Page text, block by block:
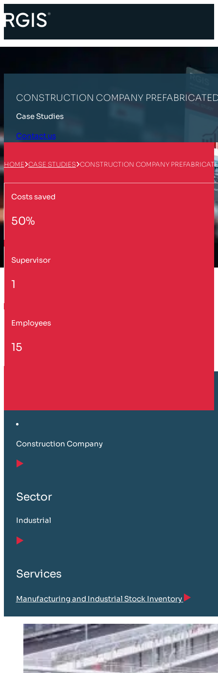
CONSTRUCTION COMPANY
Case Studies
Contact us
HOME CASE STUDIES CONSTRUCTION COMPANY
Costs saved
50%
Supervisor
1
Employees
15
Construction Company
Sector
Industrial
Services
Manufacturing and Industrial Stock Inventory